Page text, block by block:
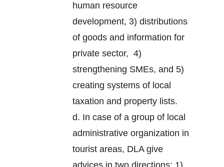
human resource
development, 3) distributions
of goods and information for
private sector, 4)
strengthening SMEs, and 5)
creating systems of local
taxation and property lists.
d. In case of a group of local
administrative organization in
tourist areas, DLA give